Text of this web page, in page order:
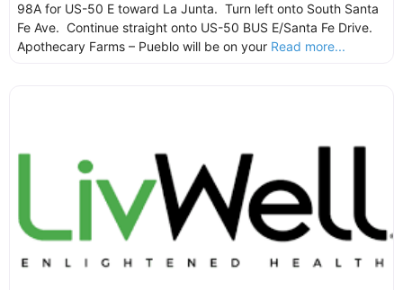
98A for US-50 E toward La Junta. Turn left onto South Santa
Fe Ave. Continue straight onto US-50 BUS E/Santa Fe Drive.
Apothecary Farms – Pueblo will be on your Read more...